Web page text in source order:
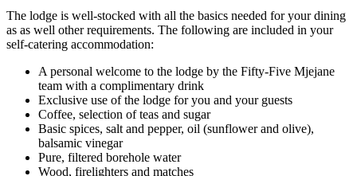
The lodge is well-stocked with all the basics needed for your dining
as as well other requirements. The following are included in your
self-catering accommodation:
A personal welcome to the lodge by the Fifty-Five Mjejane
team with a complimentary drink
Exclusive use of the lodge for you and your guests
Coffee, selection of teas and sugar
Basic spices, salt and pepper, oil (sunflower and olive),
balsamic vinegar
Pure, filtered borehole water
Wood, firelighters and matches